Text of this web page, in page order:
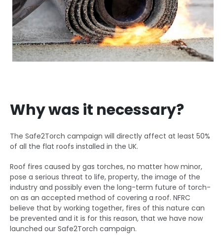
Why was it necessary?
The Safe2Torch campaign will directly affect at least 50%
of all the flat roofs installed in the UK.
Roof fires caused by gas torches, no matter how minor,
pose a serious threat to life, property, the image of the
industry and possibly even the long-term future of torch-
on as an accepted method of covering a roof. NFRC
believe that by working together, fires of this nature can
be prevented and it is for this reason, that we have now
launched our Safe2Torch campaign.